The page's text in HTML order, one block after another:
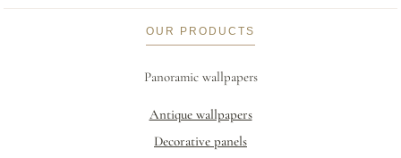
OUR PRODUCTS
Panoramic wallpapers
Antique wallpapers
Decorative panels